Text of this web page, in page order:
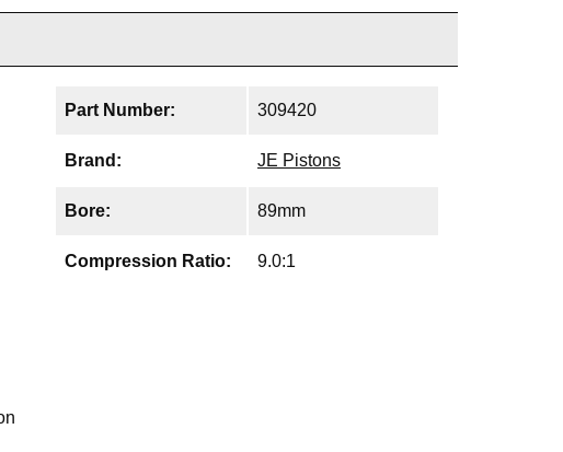
Part Number: 309420
Brand: JE Pistons
Bore: 89mm
Compression Ratio: 9.0:1